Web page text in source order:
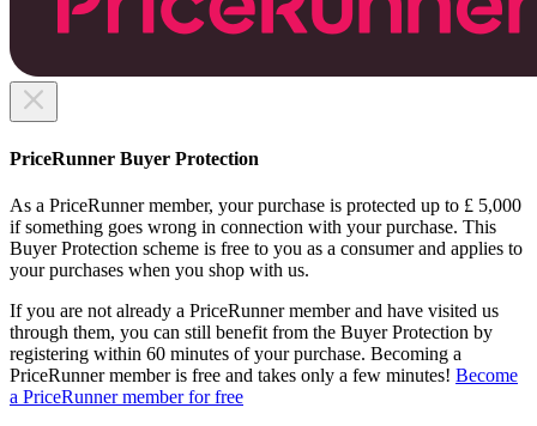
PriceRunner Buyer Protection
As a PriceRunner member, your purchase is protected up to £ 5,000
if something goes wrong in connection with your purchase. This
Buyer Protection scheme is free to you as a consumer and applies to
your purchases when you shop with us.
If you are not already a PriceRunner member and have visited us
through them, you can still benefit from the Buyer Protection by
registering within 60 minutes of your purchase. Becoming a
PriceRunner member is free and takes only a few minutes! Become
a PriceRunner member for free